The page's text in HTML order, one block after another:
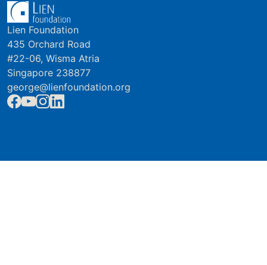
Lien Foundation
435 Orchard Road
#22-06, Wisma Atria
Singapore 238877
george@lienfoundation.org